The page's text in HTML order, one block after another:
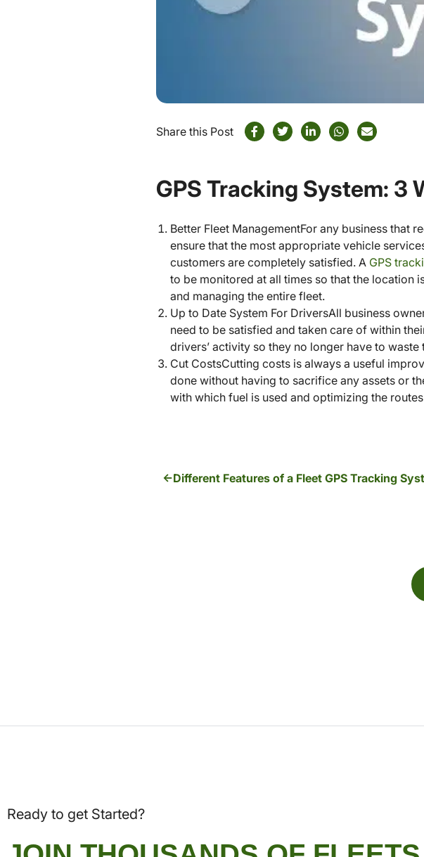
Share this Post
GPS Tracking System: 3
Better Fleet ManagementFor any business that
ensure that the most appropriate vehicle
customers are completely satisfied. A GPS
to be monitored at all times so that the location
and managing the entire fleet.
Up to Date System For DriversAll business
need to be satisfied and taken care of within
drivers’ activity so they no longer have to
Cut CostsCutting costs is always a useful
done without having to sacrifice any assets or
with which fuel is used and optimizing the
Different Features of a Fleet GPS Tracking
Ready to get Started?